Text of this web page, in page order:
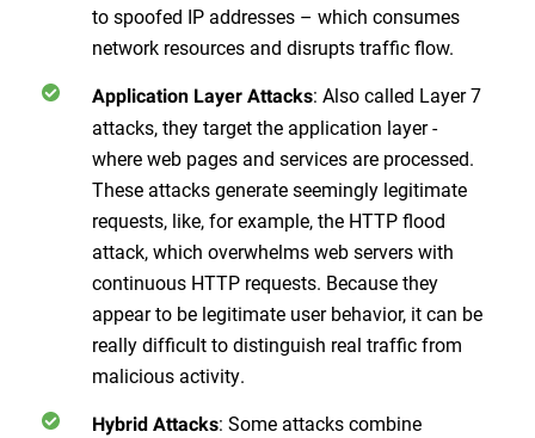
to spoofed IP addresses – which consumes
network resources and disrupts traffic flow.
Application Layer Attacks: Also called Layer 7
attacks, they target the application layer -
where web pages and services are processed.
These attacks generate seemingly legitimate
requests, like, for example, the HTTP flood
attack, which overwhelms web servers with
continuous HTTP requests. Because they
appear to be legitimate user behavior, it can be
really difficult to distinguish real traffic from
malicious activity.
Hybrid Attacks: Some attacks combine